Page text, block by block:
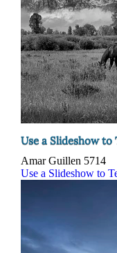
Use a Slideshow
Amar Guillen 5714
Use a Slideshow to